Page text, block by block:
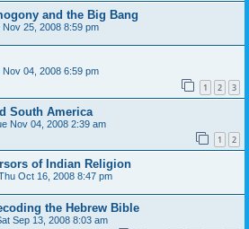
and the Big Bang
Nov 25, 2008 8:59 pm
Nov 04, 2008 6:59 pm
1 2 3
South America
Nov 04, 2008 2:39 am
1 2
of Indian Religion
Oct 16, 2008 8:47 pm
the Hebrew Bible
Sep 13, 2008 8:03 am